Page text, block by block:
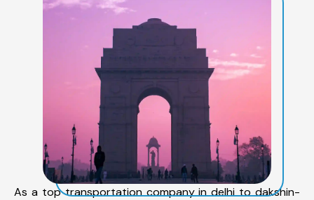
As a top transportation company in delhi to dakshin-